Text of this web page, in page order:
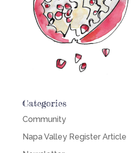
Categories
Community
Napa Valley Register Article